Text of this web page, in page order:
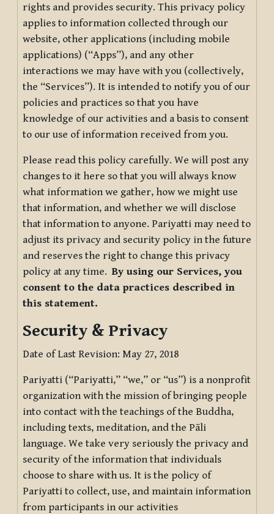
rights and provides security. This privacy policy
applies to information collected through our
website, other applications (including mobile
applications) (“Apps”), and any other
interactions we may have with you (collectively,
the “Services”). It is intended to notify you of our
policies and practices so that you have
knowledge of our activities and a basis to consent
to our use of information received from you.
Please read this policy carefully. We will post any
changes to it here so that you will always know
what information we gather, how we might use
that information, and whether we will disclose
that information to anyone. Pariyatti may need to
adjust its privacy and security policy in the future
and reserves the right to change this privacy
policy at any time.By using our Services, you
consent to the data practices described in
this statement.
Security & Privacy
Date of Last Revision: May 27, 2018
Pariyatti (“Pariyatti,” “we,” or “us”) is a nonprofit
organization with the mission of bringing people
into contact with the teachings of the Buddha,
including texts, meditation, and the Pāli
language. We take very seriously the privacy and
security of the information that individuals
choose to share with us. It is the policy of
Pariyatti to collect, use, and maintain information
from participants in our activities